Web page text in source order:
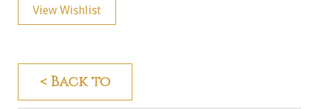
View Wishlist
< Back to